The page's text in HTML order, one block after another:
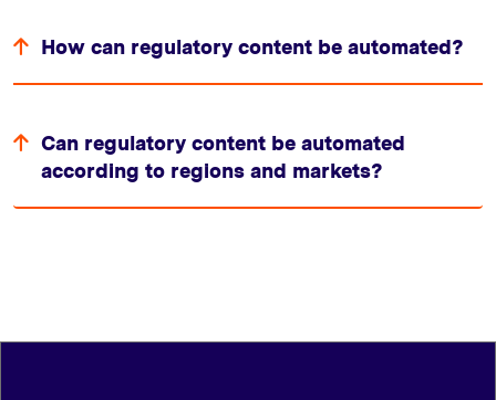
How can regulatory content be automated?
Can regulatory content be automated
according to regions and markets?